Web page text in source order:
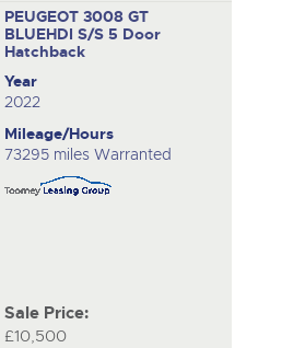
PEUGEOT 3008 GT
BLUEHDI S/S 5 Door
Hatchback
Year
2022
Mileage/Hours
73295 miles Warranted
Sale Price:
£10,500